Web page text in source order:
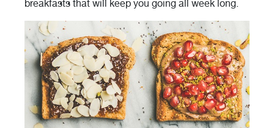
breakfasts that will keep you going all week long.